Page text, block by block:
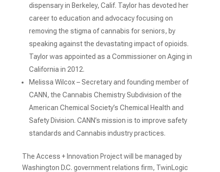
dispensary in Berkeley, Calif. Taylor has devoted her
career to education and advocacy focusing on
removing the stigma of cannabis for seniors, by
speaking against the devastating impact of opioids.
Taylor was appointed as a Commissioner on Aging in
California in 2012.
Melissa Wilcox – Secretary and founding member of
CANN, the Cannabis Chemistry Subdivision of the
American Chemical Society’s Chemical Health and
Safety Division. CANN’s mission is to improve safety
standards and Cannabis industry practices.
The Access + Innovation Project will be managed by
Washington D.C. government relations firm, TwinLogic